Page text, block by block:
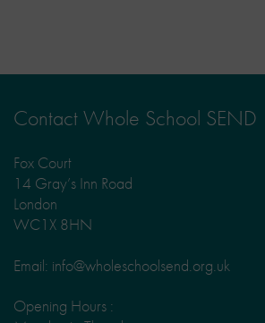
Contact Whole School SEND
Fox Court
14 Gray’s Inn Road
London
WC1X 8HN
Email: info@wholeschoolsend.org.uk
Opening Hours :